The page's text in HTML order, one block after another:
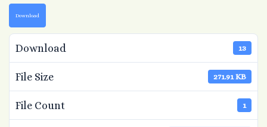
Download
Download 13
File Size 271.91 KB
File Count 1